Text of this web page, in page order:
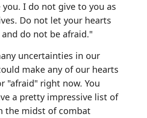
you. I do not give to you as
Do not let your hearts
do not be afraid."
uncertainties in our
make any of our hearts
"afraid" right now. You
a pretty impressive list of
the midst of combat